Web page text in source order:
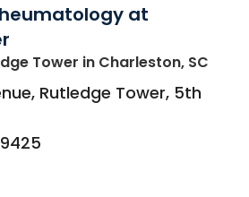
at
Tower in Charleston, SC
Rutledge Tower, 5th